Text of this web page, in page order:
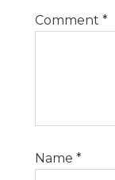
Comment *
Name *